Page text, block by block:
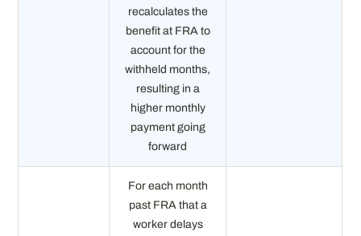
recalculates the
benefit at FRA to
account for the
withheld months,
resulting in a
higher monthly
payment going
forward
For each month
past FRA that a
worker delays